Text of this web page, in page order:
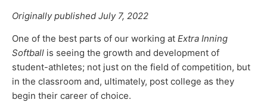
Originally published July 7, 2022
One of the best parts of our working at Extra Inning
Softball is seeing the growth and development of
student-athletes; not just on the field of competition, but
in the classroom and, ultimately, post college as they
begin their career of choice.